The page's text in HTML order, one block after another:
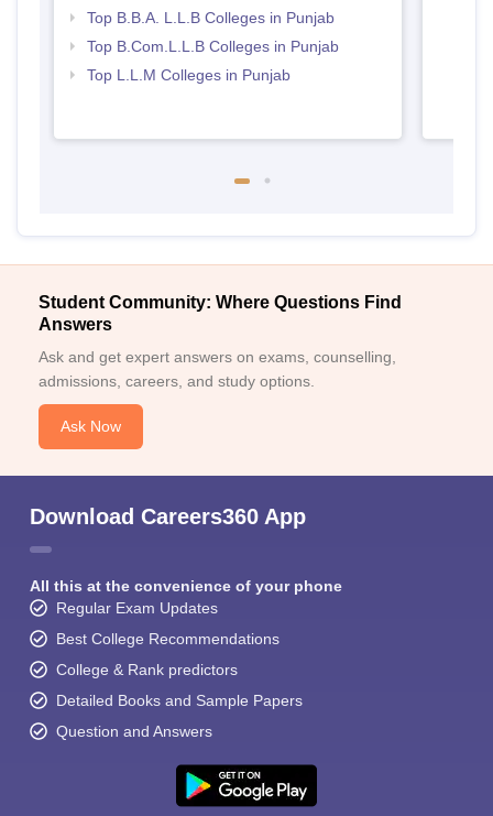
Top B.B.A. L.L.B Colleges in Punjab
Top B.Com.L.L.B Colleges in Punjab
Top L.L.M Colleges in Punjab
Student Community: Where Questions Find
Answers
Ask and get expert answers on exams, counselling,
admissions, careers, and study options.
Ask Now
Download Careers360 App
All this at the convenience of your phone
Regular Exam Updates
Best College Recommendations
College & Rank predictors
Detailed Books and Sample Papers
Question and Answers